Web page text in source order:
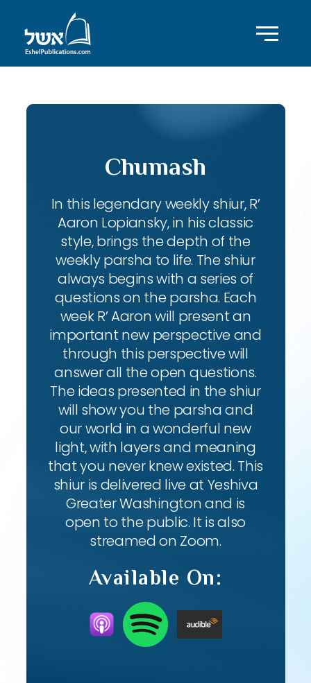
Chumash
In this legendary weekly shiur, R’
Aaron Lopiansky, in his classic
style, brings the depth of the
weekly parsha to life. The shiur
always begins with a series of
questions on the parsha. Each
week R’ Aaron will present an
important new perspective and
through this perspective will
answer all the open questions.
The ideas presented in the shiur
will show you the parsha and
our world in a wonderful new
light, with layers and meaning
that you never knew existed. This
shiur is delivered live at Yeshiva
Greater Washington and is
open to the public. It is also
streamed on Zoom.
Available On: